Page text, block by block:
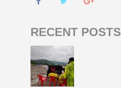
RECENT POSTS